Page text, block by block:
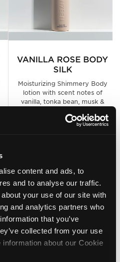
content and ads, to
and to analyse our traffic.
your use of our site with
and analytics partners who
that you’ve
collected from your use
about our Cookie
VANILLA ROSE BODY
SILK
Moisturizing Shimmery Body
lotion with scent notes of
vanilla, tonka bean, musk &
NEW LOOK ✨